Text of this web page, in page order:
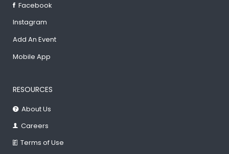
Facebook
Instagram
Add An Event
Mobile App
RESOURCES
About Us
Careers
Terms of Use